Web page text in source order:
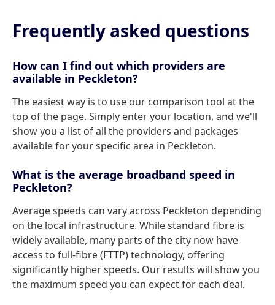
Frequently asked questions
How can I find out which providers are
available in Peckleton?
The easiest way is to use our comparison tool at the
top of the page. Simply enter your location, and we'll
show you a list of all the providers and packages
available for your specific area in Peckleton.
What is the average broadband speed in
Peckleton?
Average speeds can vary across Peckleton depending
on the local infrastructure. While standard fibre is
widely available, many parts of the city now have
access to full-fibre (FTTP) technology, offering
significantly higher speeds. Our results will show you
the maximum speed you can expect for each deal.